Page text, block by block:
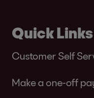
Quick Links
Customer Self
Make a one-off